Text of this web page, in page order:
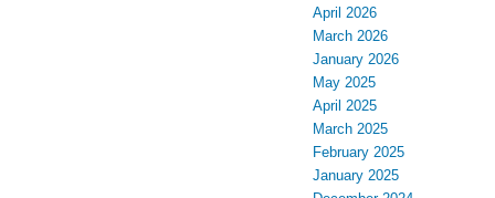
April 2026
March 2026
January 2026
May 2025
April 2025
March 2025
February 2025
January 2025